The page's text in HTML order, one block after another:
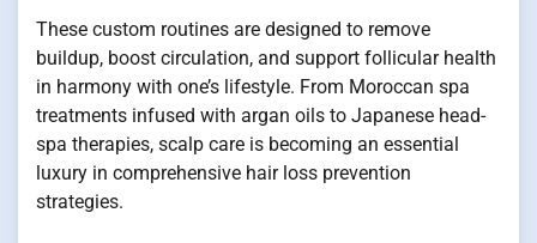
These custom routines are designed to remove
buildup, boost circulation, and support follicular health
in harmony with one’s lifestyle. From Moroccan spa
treatments infused with argan oils to Japanese head-
spa therapies, scalp care is becoming an essential
luxury in comprehensive hair loss prevention
strategies.